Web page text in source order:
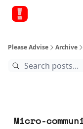
Please Advise Archive
Micro-